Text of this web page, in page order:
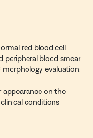
red blood cell
peripheral blood smear
morphology evaluation.
appearance on the
conditions